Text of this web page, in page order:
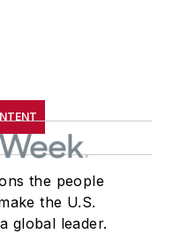
the people
the U.S.
global leader.